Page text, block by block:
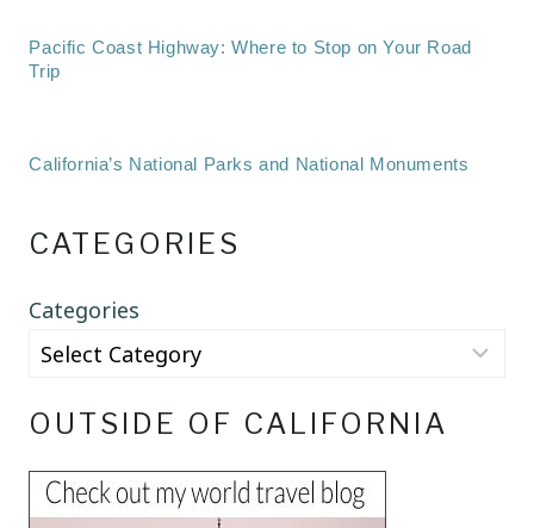
Pacific Coast Highway: Where to Stop on Your Road
Trip
California’s National Parks and National Monuments
CATEGORIES
Categories
OUTSIDE OF CALIFORNIA